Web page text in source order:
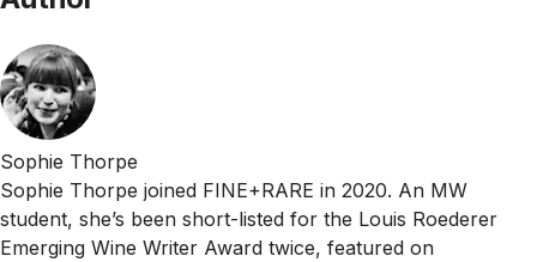
Sophie Thorpe
Sophie Thorpe joined FINE+RARE in 2020. An MW
student, she’s been short-listed for the Louis Roederer
Emerging Wine Writer Award twice, featured on